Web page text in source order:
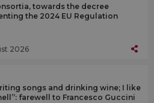
towards the decree
the 2024 EU Regulation
2026
songs and drinking wine; I like
farewell to Francesco Guccini